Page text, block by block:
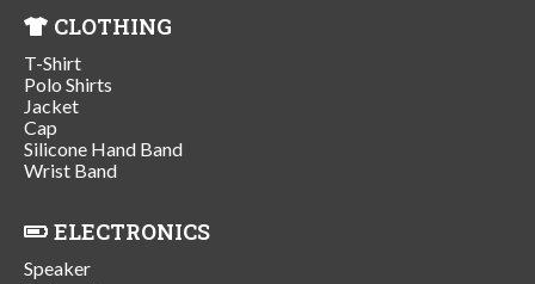
CLOTHING
T-Shirt
Polo Shirts
Jacket
Cap
Silicone Hand Band
Wrist Band
ELECTRONICS
Speaker